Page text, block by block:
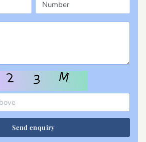
Send enquiry